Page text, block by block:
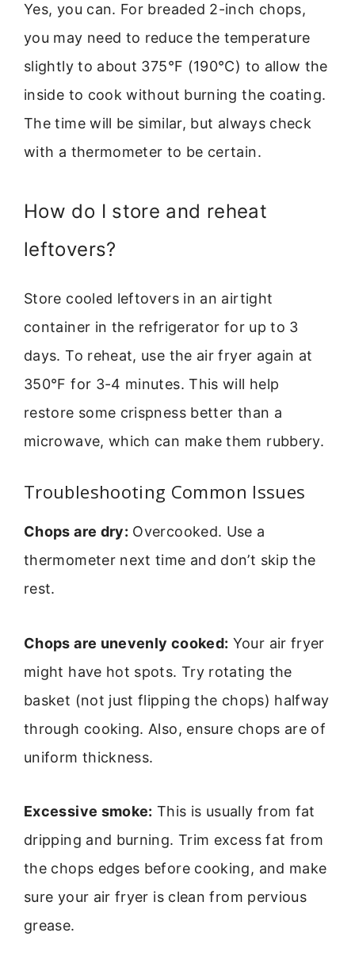
Yes, you can. For breaded 2-inch chops,
you may need to reduce the temperature
slightly to about 375°F (190°C) to allow the
inside to cook without burning the coating.
The time will be similar, but always check
with a thermometer to be certain.
How do I store and reheat
leftovers?
Store cooled leftovers in an airtight
container in the refrigerator for up to 3
days. To reheat, use the air fryer again at
350°F for 3-4 minutes. This will help
restore some crispness better than a
microwave, which can make them rubbery.
Troubleshooting Common Issues
Chops are dry: Overcooked. Use a
thermometer next time and don’t skip the
rest.
Chops are unevenly cooked: Your air fryer
might have hot spots. Try rotating the
basket (not just flipping the chops) halfway
through cooking. Also, ensure chops are of
uniform thickness.
Excessive smoke: This is usually from fat
dripping and burning. Trim excess fat from
the chops edges before cooking, and make
sure your air fryer is clean from pervious
grease.